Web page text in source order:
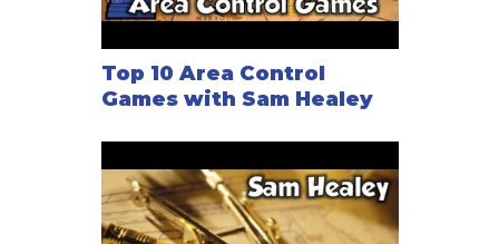
Top 10 Area Control
Games with Sam Healey